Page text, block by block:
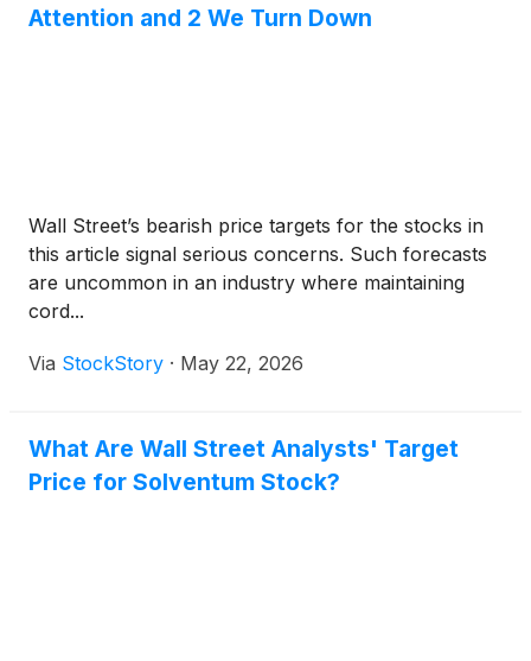
Attention and 2 We Turn Down
Wall Street’s bearish price targets for the stocks in
this article signal serious concerns. Such forecasts
are uncommon in an industry where maintaining
cord...
Via StockStory · May 22, 2026
What Are Wall Street Analysts' Target
Price for Solventum Stock?